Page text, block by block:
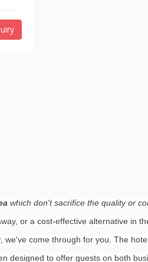
which don't sacrifice the quality or
or a cost-effective alternative in
we've come through for you. The
designed to offer guests on both